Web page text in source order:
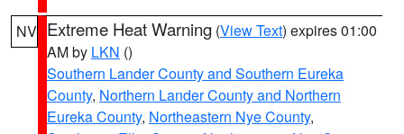
NV Extreme Heat Warning (View Text) expires 01:00
AM by LKN ()
Southern Lander County and Southern Eureka
County, Northern Lander County and Northern
Eureka County, Northeastern Nye County,